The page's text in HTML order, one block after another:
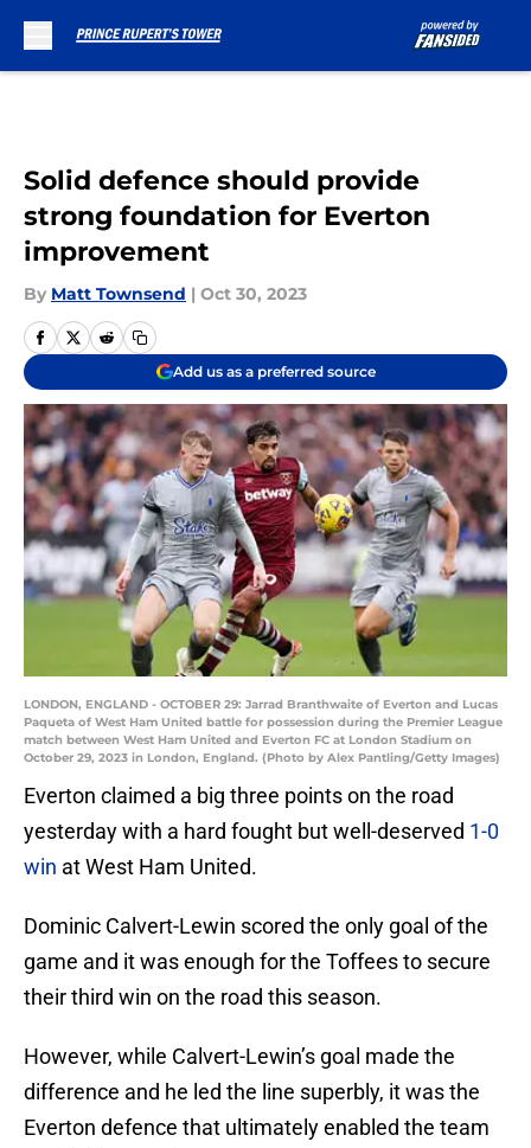
Solid defence should provide
strong foundation for Everton
improvement
By Matt Townsend | Oct 30, 2023
Add us as a preferred source
LONDON, ENGLAND - OCTOBER 29: Jarrad Branthwaite of Everton and Lucas
Paqueta of West Ham United battle for possession during the Premier League
match between West Ham United and Everton FC at London Stadium on
October 29, 2023 in London, England. (Photo by Alex Pantling/Getty Images)
Everton claimed a big three points on the road
yesterday with a hard fought but well-deserved 1-0
win at West Ham United.
Dominic Calvert-Lewin scored the only goal of the
game and it was enough for the Toffees to secure
their third win on the road this season.
However, while Calvert-Lewin’s goal made the
difference and he led the line superbly, it was the
Everton defence that ultimately enabled the team